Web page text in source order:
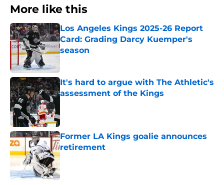
More like this
Los Angeles Kings 2025-26 Report
Card: Grading Darcy Kuemper's
season
It's hard to argue with The Athletic's
assessment of the Kings
Former LA Kings goalie announces
retirement
Published by on Invalid Date